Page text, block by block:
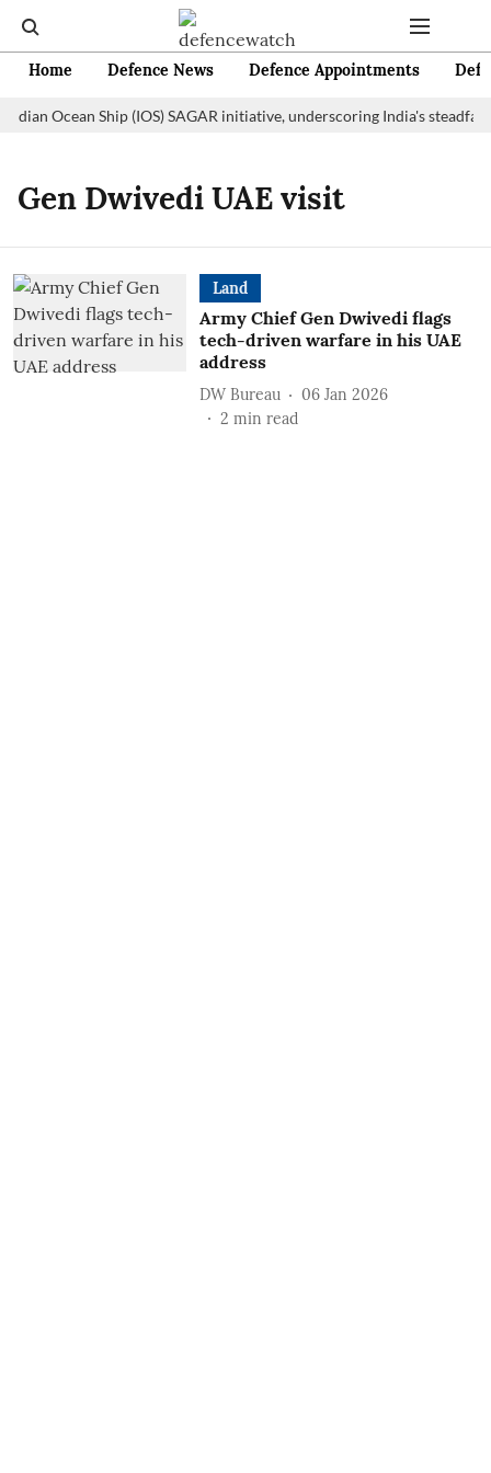
Home Defence News Defence Appointments
Ocean Ship (IOS) SAGAR initiative, underscoring India's
Gen Dwivedi UAE visit
Land
Army Chief Gen Dwivedi flags
tech-driven warfare in his UAE
address
DW Bureau
06 Jan 2026
2 min read